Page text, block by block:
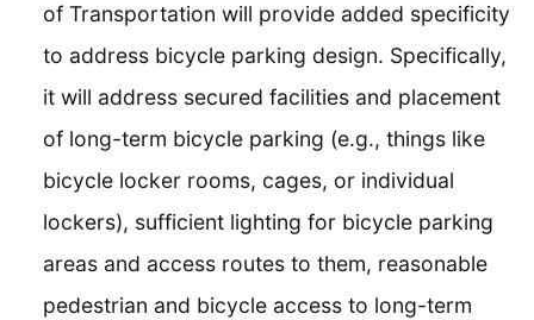
of Transportation will provide added specificity
to address bicycle parking design. Specifically,
it will address secured facilities and placement
of long-term bicycle parking (e.g., things like
bicycle locker rooms, cages, or individual
lockers), sufficient lighting for bicycle parking
areas and access routes to them, reasonable
pedestrian and bicycle access to long-term